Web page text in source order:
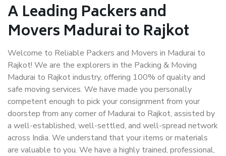
A Leading Packers and
Movers Madurai to Rajkot
Welcome to Reliable Packers and Movers in Madurai to
Rajkot! We are the explorers in the Packing & Moving
Madurai to Rajkot industry, offering 100% of quality and
safe moving services. We have made you personally
competent enough to pick your consignment from your
doorstep from any corner of Madurai to Rajkot, assisted by
a well-established, well-settled, and well-spread network
across India. We understand that your items or materials
are valuable to you. We have a highly trained, professional,